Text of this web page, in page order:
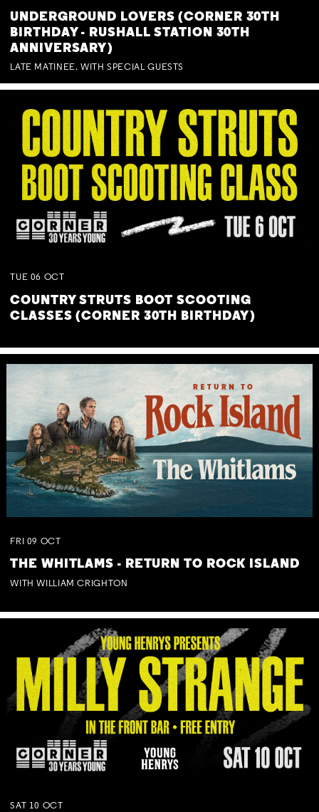
UNDERGROUND LOVERS (CORNER 30TH
BIRTHDAY - RUSHALL STATION 30TH
ANNIVERSARY)
LATE MATINEE. WITH SPECIAL GUESTS
TUE 06 OCT
COUNTRY STRUTS BOOT SCOOTING
CLASSES (CORNER 30TH BIRTHDAY)
FRI 09 OCT
THE WHITLAMS - RETURN TO ROCK ISLAND
WITH WILLIAM CRIGHTON
SAT 10 OCT